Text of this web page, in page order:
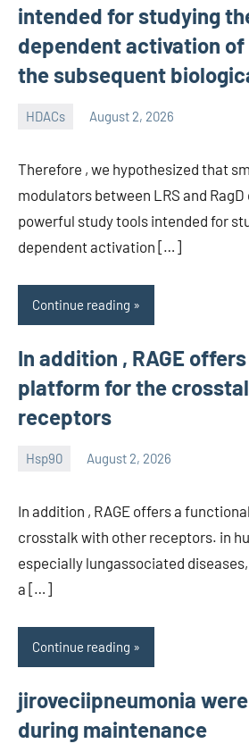
intended for studying
dependent activation of
the subsequent
HDACs August 2, 2026
Therefore , we hypothesized that
modulators between LRS and
powerful study tools intended for
dependent activation […]
Continue reading
In addition , RAGE
platform for the
receptors
Hsp90 August 2, 2026
unscburma
In addition , RAGE offers a
crosstalk with other receptors. in
especially lungassociated
a […]
Continue reading
jiroveciipneumonia
during maintenance